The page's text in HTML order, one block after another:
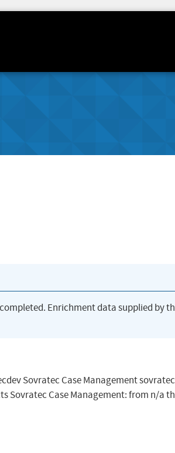
Enrichment data supplied by
Sovratec Case Management
Sovratec Case Management: from n/a